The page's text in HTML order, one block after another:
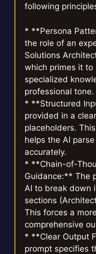
following
* **Persona
the role of an
Solutions
which primes it to
specialized
professional tone.
* **Structured
provided in a
placeholders.
helps the AI
accurately.
* **Chain-of-
Guidance:** The
AI to break down
sections
This forces a
comprehensive
* **Clear Output
prompt specifies